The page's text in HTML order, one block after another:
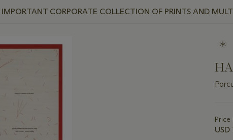
CORPORATE COLLECTION OF PRINTS AND
about
this
Price
USD